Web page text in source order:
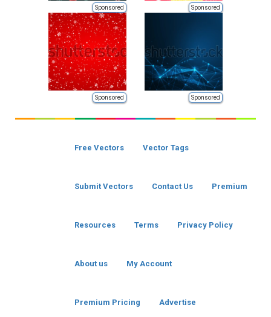
Sponsored Sponsored
Sponsored Sponsored
Free Vectors Vector Tags
Submit Vectors Contact Us Premium
Resources Terms Privacy Policy
About us My Account
Premium Pricing Advertise